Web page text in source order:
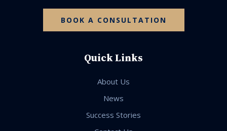
BOOK A CONSULTATION
Quick Links
About Us
News
Success Stories